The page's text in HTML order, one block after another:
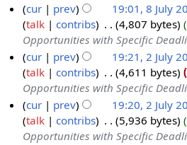
2
5
2y
2
u
2
5
cur
prev 19:01, 8 July
talk
contribs 4,807 bytes
Opportunities with Specific
u
cur prev 19:21, 2 July
talk
contribs 4,611 bytes
Opportunities with Specific
cur
prev 19:20, 2 July
talk
contribs 5,936 bytes
Opportunities with Specific